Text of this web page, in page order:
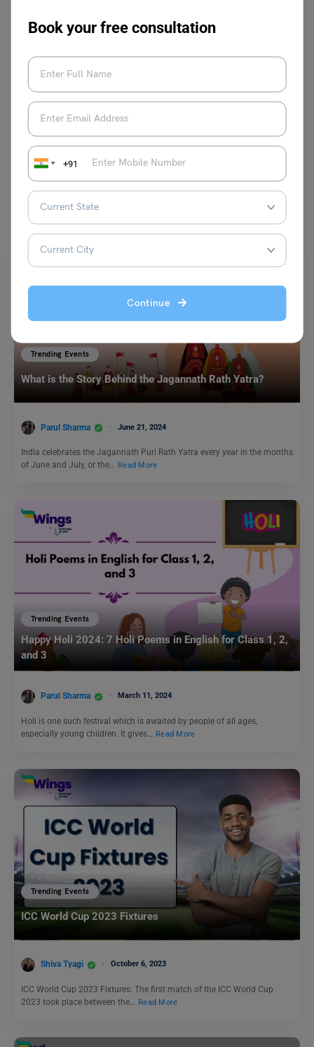
Book your free consultation
+91
Continue
Parul Sharma
VIEW COMMENTS (0)
You May Also Like
Trending Events
What is the Story Behind the Jagannath Rath Yatra?
Parul Sharma June 21, 2024
India celebrates the Jagannath Puri Rath Yatra every year in the months
of June and July, or the… Read More
Trending Events
Happy Holi 2024: 7 Holi Poems in English for Class 1, 2,
and 3
Parul Sharma March 11, 2024
Holi is one such festival which is awaited by people of all ages,
especially young children. It gives…
Read More
Trending Events
ICC World Cup 2023 Fixtures
Shiva Tyagi October 6, 2023
ICC World Cup 2023 Fixtures: The first match of the ICC World Cup
2023 took place between the… Read More